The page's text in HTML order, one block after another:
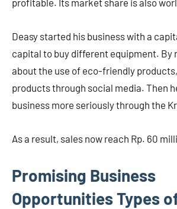
profitable. Its market share is also
Deasy started his business with a
capital to buy different equipment. By
about the use of eco-friendly
products through social media. Then
business more seriously through the
As a result, sales now reach Rp. 60
Promising Business
Opportunities Types